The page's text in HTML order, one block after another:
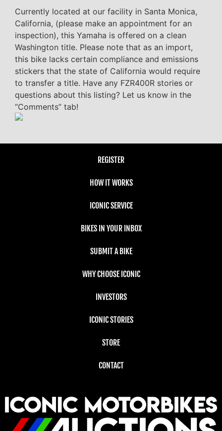
Currently located at our facility in Santa Monica,
California, (please make an appointment for an
inspection), this Yamaha is offered on a clean
Washington title. Please note that as an import,
this bike lacks certain compliance and emissions
stickers that the state of California would require
to transfer a title. Have any FZR400R stories or
questions about this listing? Let us know in the
“Comments” tab!
REGISTER
HOW IT WORKS
ICONIC SERVICE
BIKES IN YOUR INBOX
SUBMIT A BIKE
WHY CHOOSE ICONIC
INVESTORS
ICONIC STORIES
STORE
CONTACT